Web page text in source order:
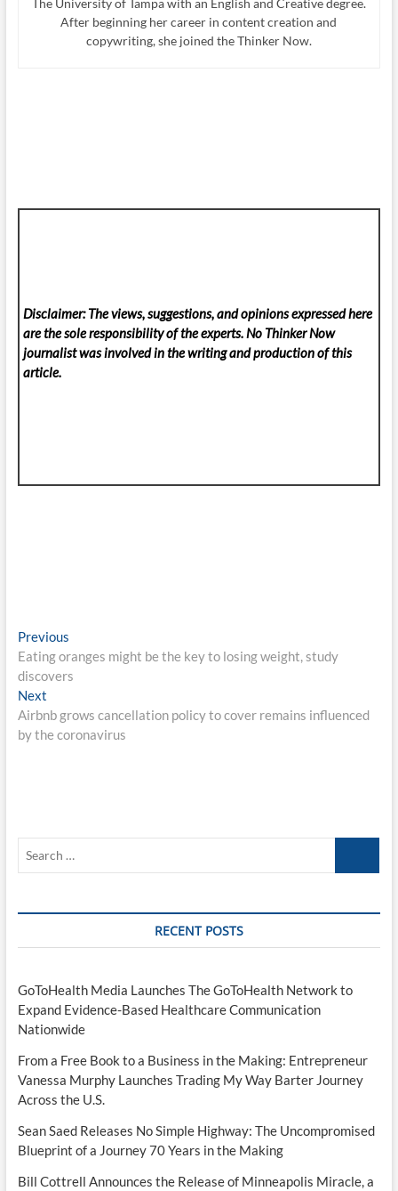
The University of Tampa with an English and Creative degree.
After beginning her career in content creation and
copywriting, she joined the Thinker Now.
Disclaimer: The views, suggestions, and opinions expressed here
are the sole responsibility of the experts. No Thinker Now
journalist was involved in the writing and production of this
article.
Post
navigation
PreviousPrevious
post:
Eating oranges might be the key to losing weight, study
discovers
NextNext
post:
Airbnb grows cancellation policy to cover remains influenced
by the coronavirus
RECENT POSTS
GoToHealth Media Launches The GoToHealth Network to
Expand Evidence-Based Healthcare Communication
Nationwide
From a Free Book to a Business in the Making: Entrepreneur
Vanessa Murphy Launches Trading My Way Barter Journey
Across the U.S.
Sean Saed Releases No Simple Highway: The Uncompromised
Blueprint of a Journey 70 Years in the Making
Bill Cottrell Announces the Release of Minneapolis Miracle, a